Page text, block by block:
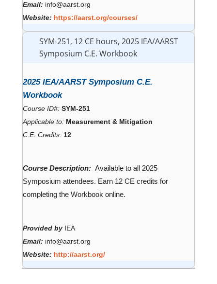
Email: info@aarst.org
Website: https://aarst.org/courses/
SYM-251, 12 CE hours, 2025 IEA/AARST
Symposium C.E. Workbook
2025 IEA/AARST Symposium C.E.
Workbook
Course ID#: SYM-251
Applicable to: Measurement & Mitigation
C.E. Credits: 12
Course Description: Available to all 2025
Symposium attendees. Earn 12 CE credits for
completing the Workbook online.
Provided by IEA
Email: info@aarst.org
Website: http://aarst.org/